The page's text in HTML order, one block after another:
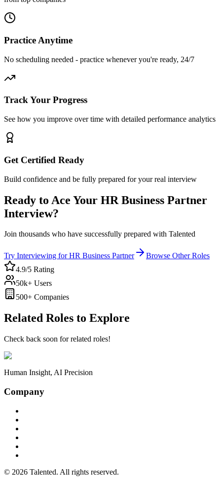
Practice Anytime
No scheduling needed - practice whenever you're ready, 24/7
Track Your Progress
See how you improve over time with detailed performance analytics
Get Certified Ready
Build confidence and be fully prepared for your real interview
Ready to Ace Your HR Business Partner
Interview?
Join thousands who have successfully prepared with Talented
Try Interviewing forHR Business Partner
Browse Other Roles
4.9/5 Rating
50k+ Users
500+ Companies
Related Roles to Explore
Check back soon for related roles!
Human Insight, AI Precision
Company
© 2026 Talented. All rights reserved.